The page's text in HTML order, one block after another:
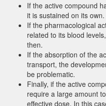
If the active compound
it is sustained on its own.
If the pharmacological
related to its blood
then.
If the absorption of the
transport, the
be problematic.
Finally, if the active
require a large amount
effective dose. In this